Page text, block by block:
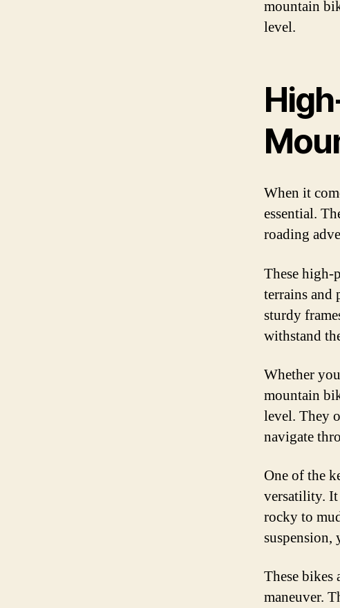
mountain
level.
When it
essential.
roading
These high-
terrains and
sturdy
withstand
Whether
mountain
level. They
navigate
One of the
versatility. It
rocky to
suspension,
These bikes
maneuver.